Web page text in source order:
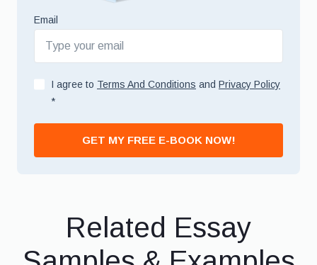
Email
I agree to Terms And Conditions and Privacy Policy
*
GET MY FREE E-BOOK NOW!
Related Essay